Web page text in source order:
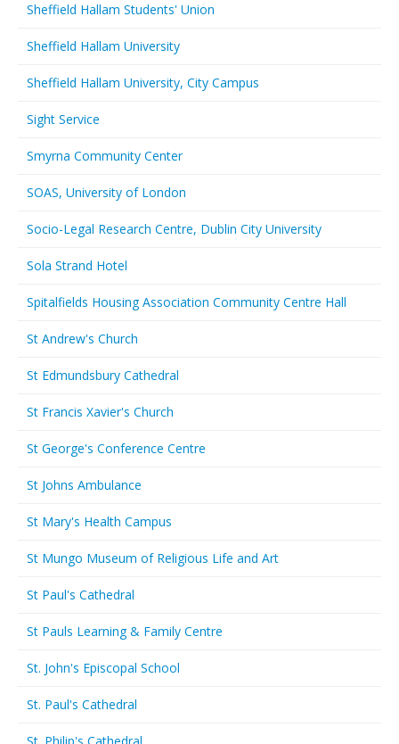
Sheffield Hallam Students' Union
Sheffield Hallam University
Sheffield Hallam University, City Campus
Sight Service
Smyrna Community Center
SOAS, University of London
Socio-Legal Research Centre, Dublin City University
Sola Strand Hotel
Spitalfields Housing Association Community Centre Hall
St Andrew's Church
St Edmundsbury Cathedral
St Francis Xavier's Church
St George's Conference Centre
St Johns Ambulance
St Mary's Health Campus
St Mungo Museum of Religious Life and Art
St Paul's Cathedral
St Pauls Learning & Family Centre
St. John's Episcopal School
St. Paul's Cathedral